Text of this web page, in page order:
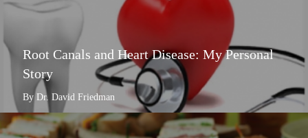
Root Canals and Heart Disease: My Personal
Story
By Dr. David Friedman